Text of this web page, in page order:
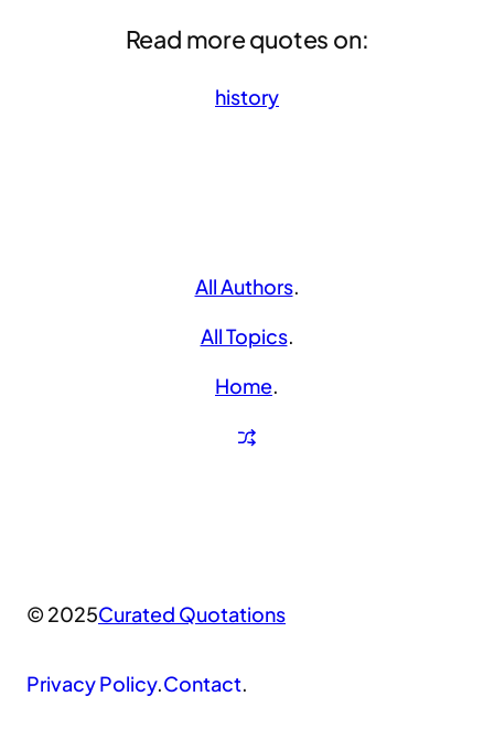
Read more quotes on:
history
All Authors.
All Topics.
Home.
© 2025Curated Quotations
Privacy Policy.Contact.